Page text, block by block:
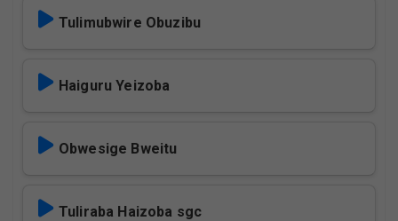
Tulimubwire Obuzibu
Haiguru Yeizoba
Obwesige Bweitu
Tuliraba Haizoba sgc